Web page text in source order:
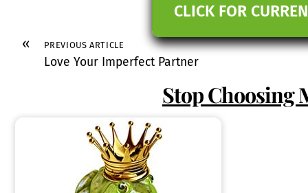
CLICK FOR
« PREVIOUS ARTICLE
Love Your Imperfect Partner
Stop Choosing